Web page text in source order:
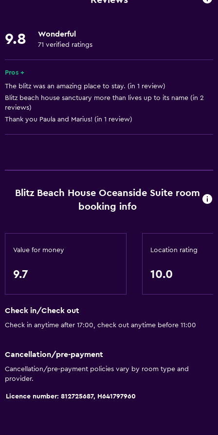
Linens
Fan
Fire extinguisher
Shampoo
Smoke alarms
Heating
Conditioner
Microwave
Coffee machine
Dining area
Kitchen
9.8 Wonderful
71 verified ratings
Pros +
The blitz was an amazing place to stay. (in 1 review)
Blitz beach house sanctuary more than lives up to its name (in 2
reviews)
Thank you Paula and Marius! (in 1 review)
Blitz Beach House Oceanside Suite room
booking info
Value for money
9.7
Location rating
10.0
Check in/Check out
Check in anytime after 17:00, check out anytime before 11:00
Cancellation/pre-payment
Cancellation/pre-payment policies vary by room type and
provider.
Licence number: 812725687, H641797960